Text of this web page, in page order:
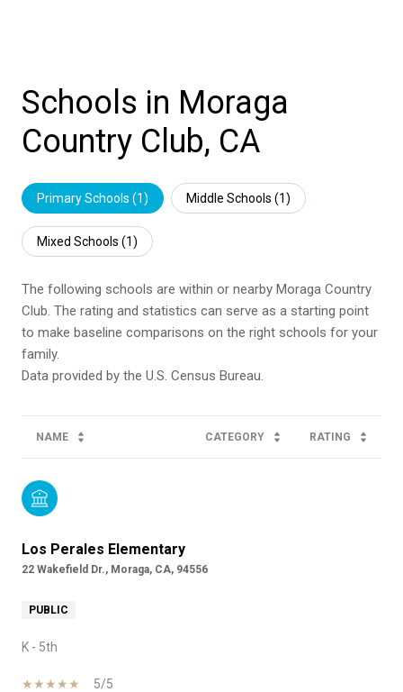
Schools in Moraga
Country Club, CA
Primary Schools (1) Middle Schools (1)
Mixed Schools (1)
The following schools are within or nearby Moraga Country
Club. The rating and statistics can serve as a starting point
to make baseline comparisons on the right schools for your
family.
NAME CATEGORY RATING
Los Perales Elementary
22 Wakefield Dr., Moraga, CA, 94556
PUBLIC
K - 5th
5/5